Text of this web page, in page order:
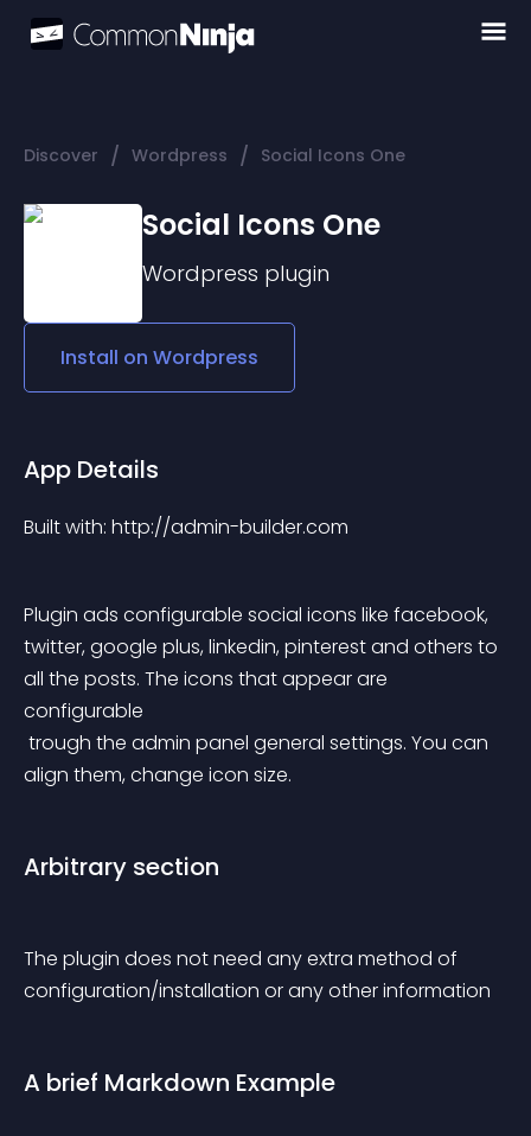
Discover / Wordpress / Social Icons One
Social Icons One
Wordpress plugin
Install on Wordpress
App Details
Built with: http://admin-builder.com
Plugin ads configurable social icons like facebook,
twitter, google plus, linkedin, pinterest and others to
all the posts. The icons that appear are
configurable
align them, change icon size.
Arbitrary section
The plugin does not need any extra method of
configuration/installation or any other information
A brief Markdown Example